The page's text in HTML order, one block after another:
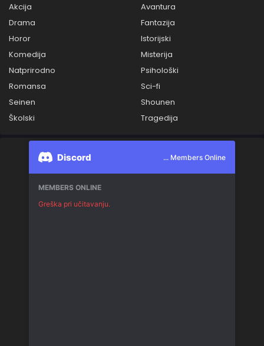
Akcija
Avantura
Drama
Fantazija
Horor
Istorijski
Komedija
Misterija
Natprirodno
Psihološki
Romansa
Sci-fi
Seinen
Shounen
Školski
Tragedija
Discord ... Members Online
MEMBERS ONLINE
Greška pri učitavanju.